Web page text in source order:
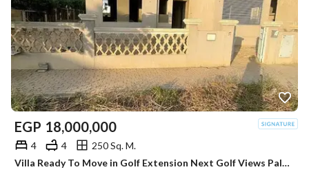
EGP 18,000,000
4 4
250 Sq. M.
Villa Ready To Move in Golf Extension Next Golf Views Palm Hills